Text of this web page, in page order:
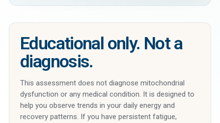
Educational only. Not a
diagnosis.
This assessment does not diagnose mitochondrial
dysfunction or any medical condition. It is designed to
help you observe trends in your daily energy and
recovery patterns. If you have persistent fatigue,